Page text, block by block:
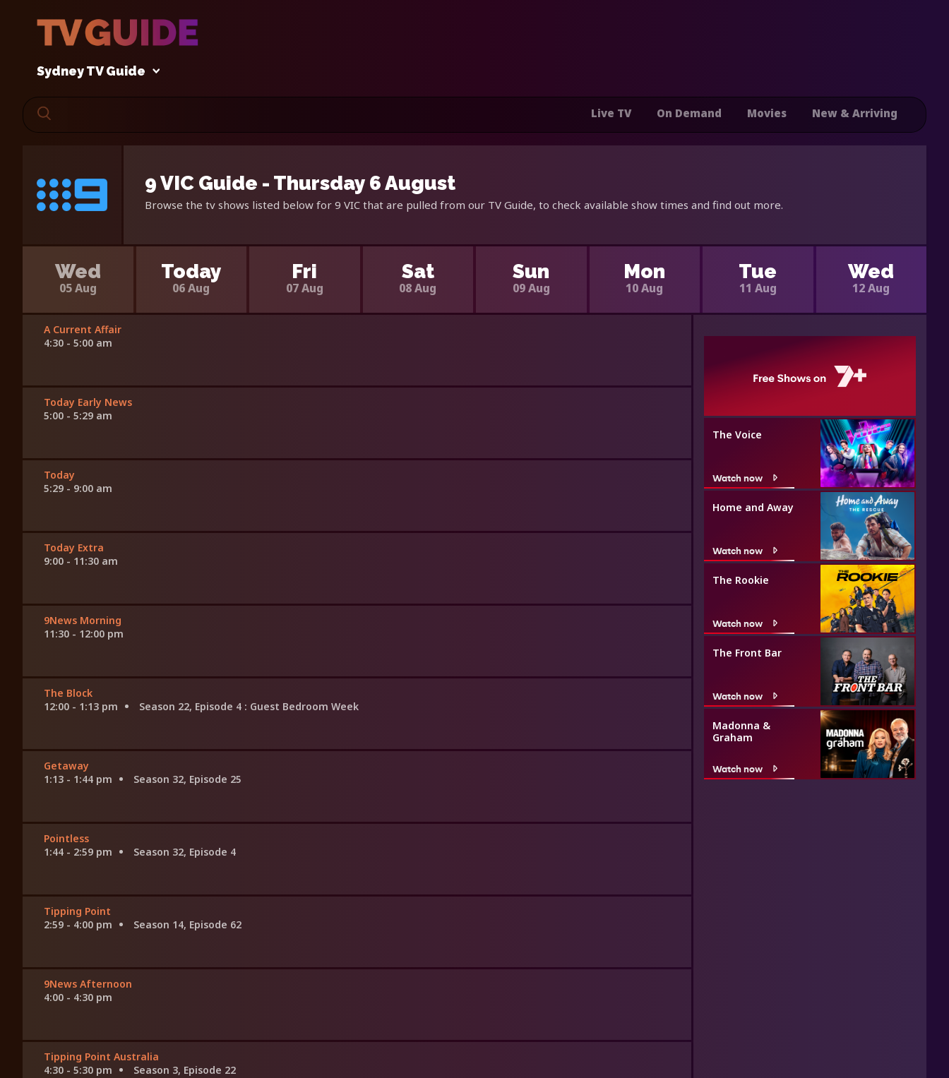
Sydney TV Guide
Live TV On Demand Movies New & Arriving
9 VIC Guide - Thursday 6 August
Browse the tv shows listed below for 9 VIC that are pulled from our TV Guide, to check available show times and find out more.
Wed
05 Aug
Today
06 Aug
Fri
07 Aug
Sat
08 Aug
Sun
09 Aug
Mon
10 Aug
Tue
11 Aug
Wed
12 Aug
A Current Affair
4:30 - 5:00 am
Today Early News
5:00 - 5:29 am
Today
5:29 - 9:00 am
Today Extra
9:00 - 11:30 am
9News Morning
11:30 - 12:00 pm
The Block
12:00 - 1:13 pm
Season 22, Episode 4 : Guest Bedroom Week
Getaway
1:13 - 1:44 pm
Season 32, Episode 25
Pointless
1:44 - 2:59 pm
Season 32, Episode 4
Tipping Point
2:59 - 4:00 pm
Season 14, Episode 62
9News Afternoon
4:00 - 4:30 pm
Tipping Point Australia
4:30 - 5:30 pm
Season 3, Episode 22
The Voice
Watch now
Home and Away
Watch now
The Rookie
Watch now
The Front Bar
Watch now
Madonna &
Graham
Watch now